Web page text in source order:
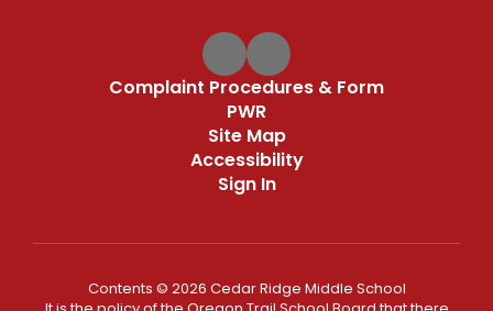
Complaint Procedures & Form
PWR
Site Map
Accessibility
Sign In
Contents © 2026 Cedar Ridge Middle School